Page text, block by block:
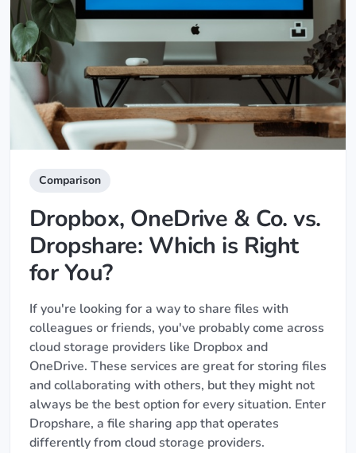
Comparison
Dropbox, OneDrive & Co. vs.
Dropshare: Which is Right
for You?
If you're looking for a way to share files with
colleagues or friends, you've probably come across
cloud storage providers like Dropbox and
OneDrive. These services are great for storing files
and collaborating with others, but they might not
always be the best option for every situation. Enter
Dropshare, a file sharing app that operates
differently from cloud storage providers.